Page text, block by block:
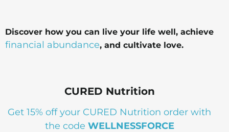
Discover how you can live your life well, achieve
financial abundance, and cultivate love.
CURED Nutrition
Get 15% off your CURED Nutrition order with
the code WELLNESSFORCE